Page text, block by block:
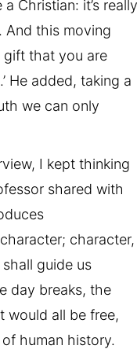
Christian: it’s really
And this moving
gift that you are
He added, taking a
we can only
I kept thinking
shared with
character,
guide us
day breaks, the
would all be free,
human history.